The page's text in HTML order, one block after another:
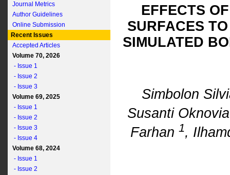
Journal Metrics
Author Guidelines
Online Submission
Recent Issues
Accepted Articles
Volume 70, 2026
- Issue 1
- Issue 2
- Issue 3
Volume 69, 2025
- Issue 1
- Issue 2
- Issue 3
- Issue 4
Volume 68, 2024
- Issue 1
- Issue 2
EFFECTS
SURFACES
SIMULATED
Simbolon
Susanti
Farhan 1,